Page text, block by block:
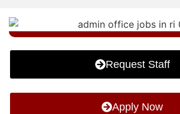
Request Staff
Apply Now